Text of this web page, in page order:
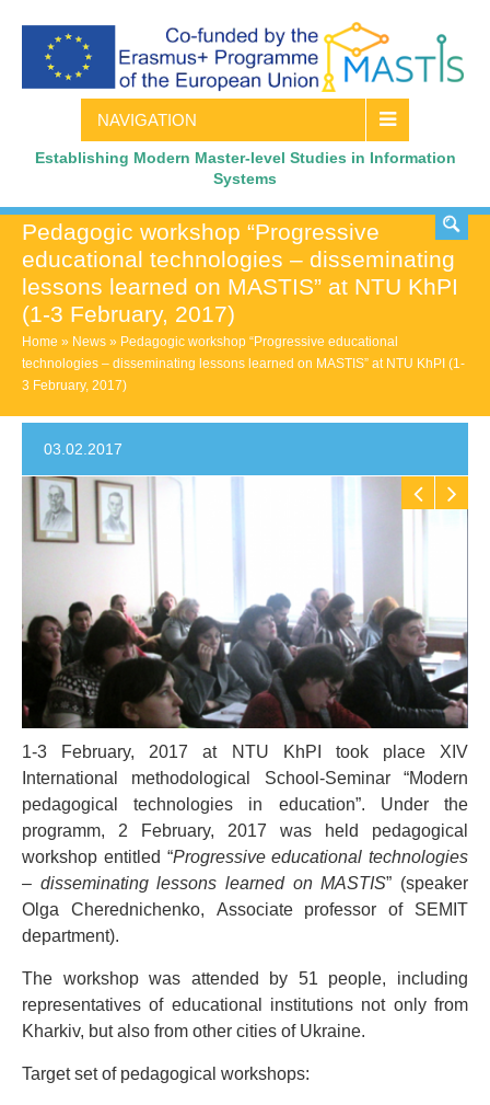
NAVIGATION
Establishing Modern Master-level Studies in Information
Systems
Pedagogic workshop “Progressive
educational technologies – disseminating
lessons learned on MASTIS” at NTU KhPI
(1-3 February, 2017)
Home » News » Pedagogic workshop “Progressive educational
technologies – disseminating lessons learned on MASTIS” at NTU KhPI (1-
3 February, 2017)
03.02.2017
1-3 February, 2017 at NTU KhPI took place XIV
International methodological School-Seminar “Modern
pedagogical technologies in education”. Under the
programm, 2 February, 2017 was held pedagogical
workshop entitled “Progressive educational technologies
– disseminating lessons learned on MASTIS” (speaker
Olga Cherednichenko, Аssociate professor of SEMIT
department).
The workshop was attended by 51 people, including
representatives of educational institutions not only from
Kharkiv, but also from other cities of Ukraine.
Target set of pedagogical workshops: